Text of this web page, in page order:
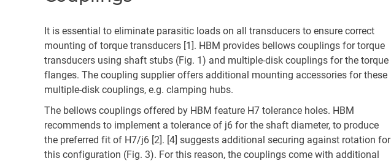
It is essential to eliminate parasitic loads on all transducers to ensure correct
mounting of torque transducers [1]. HBM provides bellows couplings for torque
transducers using shaft stubs (Fig. 1) and multiple-disk couplings for the torque
flanges. The coupling supplier offers additional mounting accessories for these
multiple-disk couplings, e.g. clamping hubs.
The bellows couplings offered by HBM feature H7 tolerance holes. HBM
recommends to implement a tolerance of j6 for the shaft diameter, to produce
the preferred fit of H7/j6 [2]. [4] suggests additional securing against rotation for
this configuration (Fig. 3). For this reason, the couplings come with additional